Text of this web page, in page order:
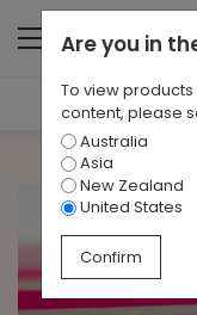
CATEGORIES
TAGS
All
Are you in
To view
content, please
Australia
Asia
New Zealand
United States
Confirm